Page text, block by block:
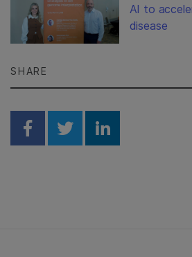
AI to
disease
SHARE
Share on Facebook
Share on Twitter
Share on